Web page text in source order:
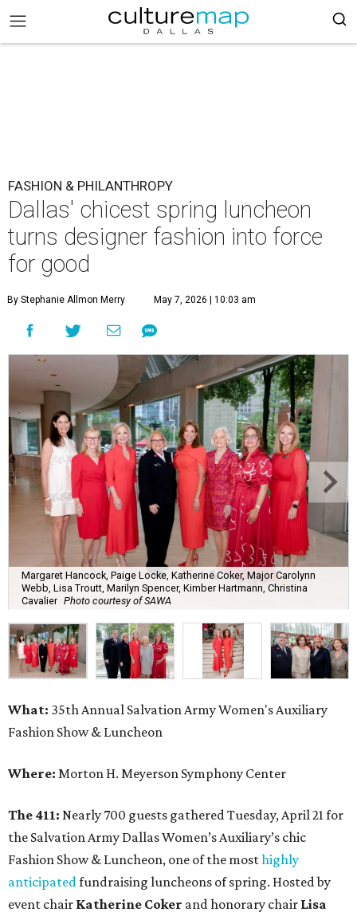
FASHION & PHILANTHROPY
Dallas' chicest spring luncheon
turns designer fashion into force
for good
By Stephanie Allmon Merry May 7, 2026 | 10:03 am
Margaret Hancock, Paige Locke, Katherine Coker, Major Carolynn
Webb, Lisa Troutt, Marilyn Spencer, Kimber Hartmann, Christina
Cavalier Photo courtesy of SAWA
What: 35th Annual Salvation Army Women's Auxiliary
Fashion Show & Luncheon
Where: Morton H. Meyerson Symphony Center
The 411: Nearly 700 guests gathered Tuesday, April 21 for
the Salvation Army Dallas Women’s Auxiliary’s chic
Fashion Show & Luncheon, one of the mosthighly
anticipatedfundraising luncheons of spring. Hosted by
event chair Katherine Coker and honorary chair Lisa